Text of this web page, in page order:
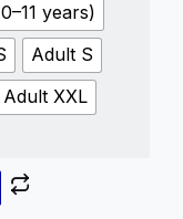
years)
Adult S
Adult XXL